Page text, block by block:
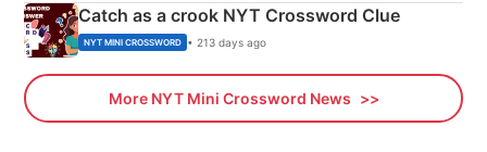
Catch as a crook NYT Crossword Clue
NYT MINI CROSSWORD • 213 days ago
More NYT Mini Crossword News